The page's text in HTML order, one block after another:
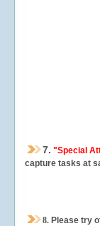
7. "Special
capture tasks at
8. Please try